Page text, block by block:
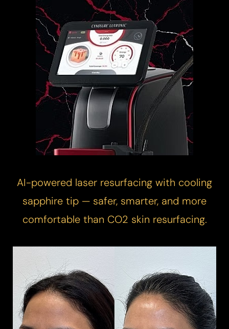
AI-powered laser resurfacing with cooling
sapphire tip — safer, smarter, and more
comfortable than CO2 skin resurfacing.